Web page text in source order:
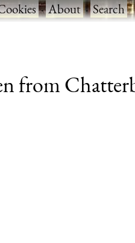
·About·Search
from